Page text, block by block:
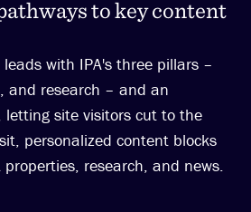
to key content
with IPA's three pillars –
and research – and an
letting site visitors cut to the
personalized content blocks
research, and news.